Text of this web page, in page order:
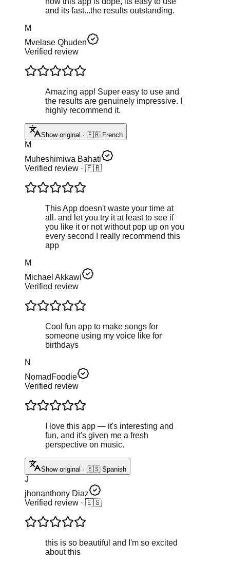
and its fast...the results outstanding.
M
Mvelase Qhuden
Verified review
Amazing app! Super easy to use and
the results are genuinely impressive. I
highly recommend it.
Show original · 🇫🇷 French
M
Muheshimiwa Bahati
Verified review · 🇫🇷
This App doesn't waste your time at
all. and let you try it at least to see if
you like it or not without pop up on you
every second I really recommend this
app
M
Michael Akkawi
Verified review
Cool fun app to make songs for
someone using my voice like for
birthdays
N
NomadFoodie
Verified review
I love this app — it's interesting and
fun, and it's given me a fresh
perspective on music.
Show original · 🇪🇸 Spanish
J
jhonanthony Diaz
Verified review · 🇪🇸
this is so beautiful and I'm so excited
about this